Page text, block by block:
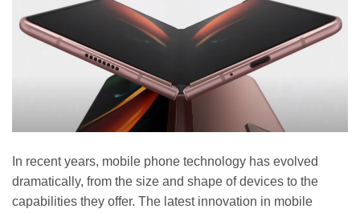
In recent years, mobile phone technology has evolved
dramatically, from the size and shape of devices to the
capabilities they offer. The latest innovation in mobile